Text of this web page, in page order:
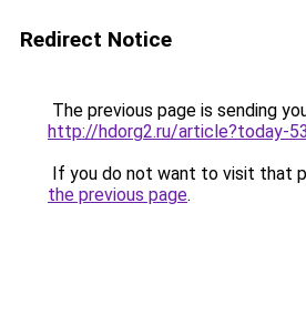
Redirect Notice
The previous page is sending
http://hdorg2.ru/article?today-
If you do not want to visit that
the previous page.